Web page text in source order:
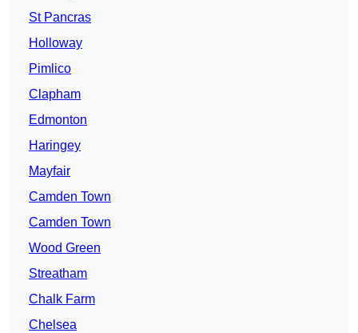
St Pancras
Holloway
Pimlico
Clapham
Edmonton
Haringey
Mayfair
Camden Town
Camden Town
Wood Green
Streatham
Chalk Farm
Chelsea